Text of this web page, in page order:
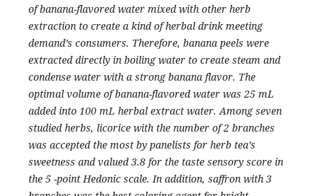
of banana-flavored water mixed with other herb
extraction to create a kind of herbal drink meeting
demand’s consumers. Therefore, banana peels were
extracted directly in boiling water to create steam and
condense water with a strong banana flavor. The
optimal volume of banana-flavored water was 25 mL
added into 100 mL herbal extract water. Among seven
studied herbs, licorice with the number of 2 branches
was accepted the most by panelists for herb tea’s
sweetness and valued 3.8 for the taste sensory score in
the 5 -point Hedonic scale. In addition, saffron with 3